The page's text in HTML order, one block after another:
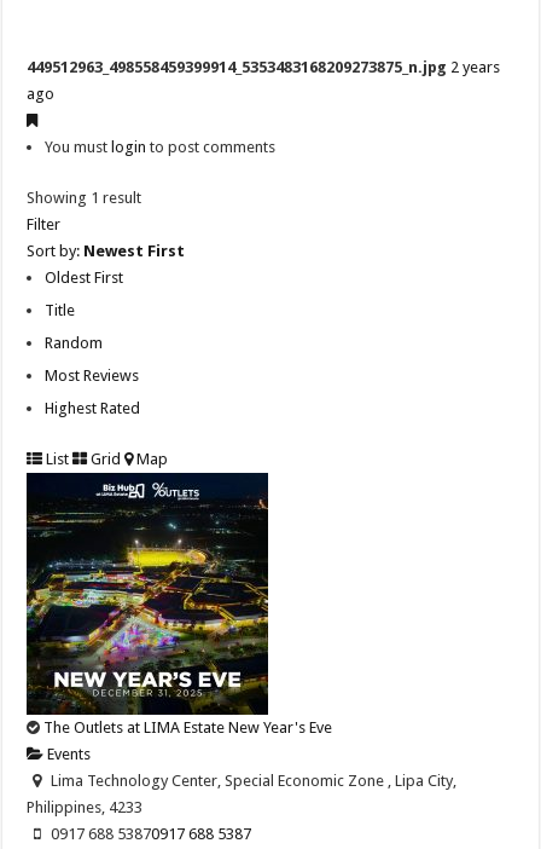
449512963_498558459399914_5353483168209273875_n.jpg 2 years
ago
You must login to post comments
Showing 1 result
Filter
Sort by: Newest First
Oldest First
Title
Random
Most Reviews
Highest Rated
List Grid Map
The Outlets at LIMA Estate New Year's Eve
Events
Lima Technology Center, Special Economic Zone , Lipa City,
Philippines, 4233
0917 688 53870917 688 5387